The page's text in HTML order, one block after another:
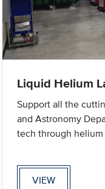
Liquid Helium
Support all the
and Astronomy
tech through
VIEW